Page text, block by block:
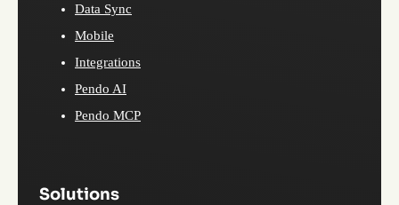
Data Sync
Mobile
Integrations
Pendo AI
Pendo MCP
Solutions